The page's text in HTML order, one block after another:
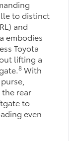
to distinct
and
embodies
Toyota
lifting a
8 With
rear
to
even